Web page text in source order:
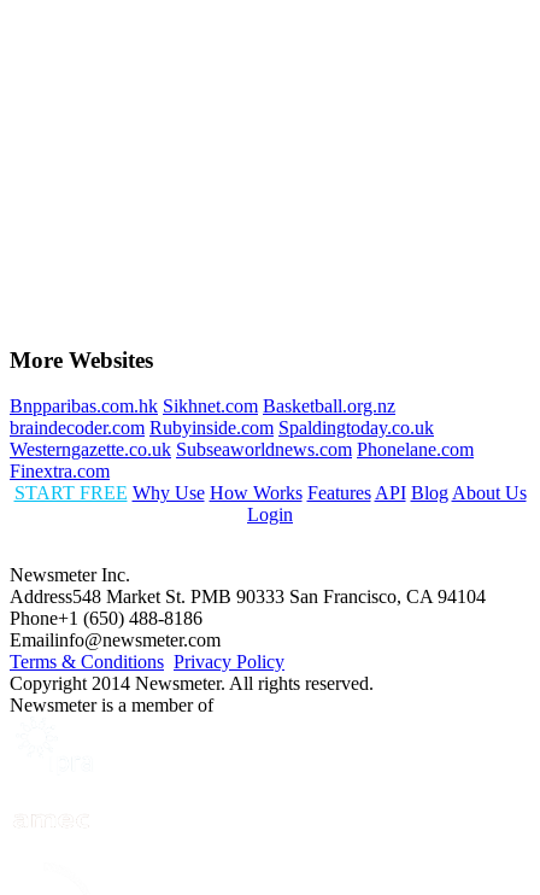
More Websites
Bnpparibas.com.hk Sikhnet.com Basketball.org.nz
braindecoder.com Rubyinside.com Spaldingtoday.co.uk
Westerngazette.co.uk Subseaworldnews.com Phonelane.com
Finextra.com
START FREE Why Use How Works Features API Blog About Us
Login
Newsmeter Inc.
Address548 Market St. PMB 90333 San Francisco, CA 94104
Phone+1 (650) 488-8186
Emailinfo@newsmeter.com
Terms & Conditions Privacy Policy
Copyright 2014 Newsmeter. All rights reserved.
Newsmeter is a member of